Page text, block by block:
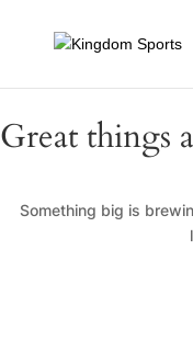
Great things
Something big is